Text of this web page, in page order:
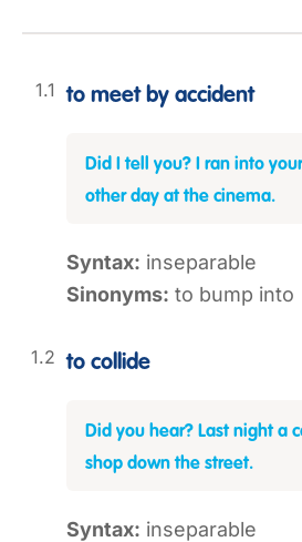
to meet by accident
Did I tell you? I ran into
other day at the cinema.
Syntax: inseparable
Sinonyms: to bump into
to collide
Did you hear? Last night a
shop down the street.
Syntax: inseparable